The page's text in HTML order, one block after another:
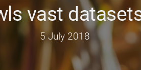
vast
5 July 2018